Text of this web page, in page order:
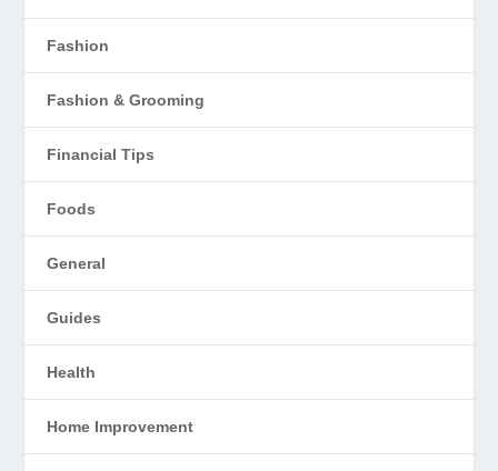
Fashion
Fashion & Grooming
Financial Tips
Foods
General
Guides
Health
Home Improvement